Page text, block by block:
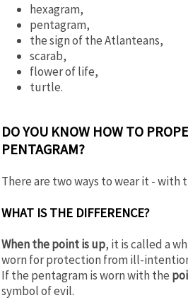
hexagram,
pentagram,
the sign of the Atlanteans,
scarab,
flower of life,
turtle.
DO YOU KNOW HOW TO
PENTAGRAM?
There are two ways to wear it - with
WHAT IS THE DIFFERENCE?
When the point is up, it is called a
worn for protection from ill-
If the pentagram is worn with the
symbol of evil.